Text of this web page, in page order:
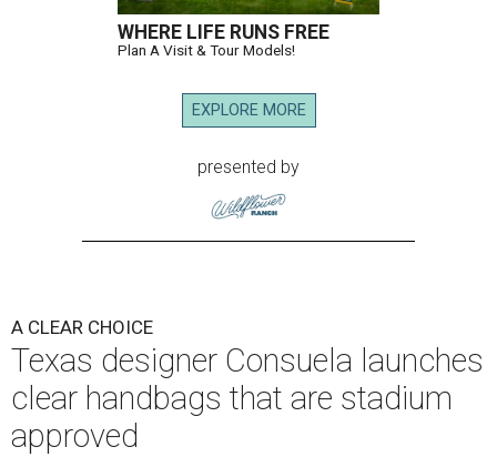
WHERE LIFE RUNS FREE
Plan A Visit & Tour Models!
EXPLORE MORE
presented by
A CLEAR CHOICE
Texas designer Consuela launches
clear handbags that are stadium
approved